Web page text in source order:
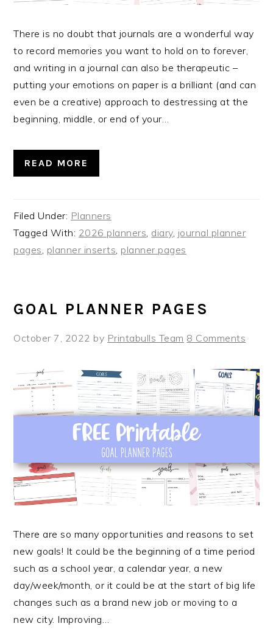
There is no doubt that journals are a wonderful way
to record memories you want to hold on to forever,
and writing in a journal can also be therapeutic –
putting your emotions on paper is a brilliant (and can
even be a creative) approach to destressing at the
beginning, middle, or end of your…
READ MORE
Filed Under: Planners
Tagged With: 2026 planners diary, journal planner
pages planner inserts planner pages
GOAL PLANNER PAGES
October 7, 2022 by Printabulls Team 8 Comments
There are so many opportunities and reasons to set
new goals! It could be the beginning of a time period
such as a school year, a calendar year, a new
day/week/month, or it could be at the start of big life
changes such as a brand new job or moving to a
new city. Improving…